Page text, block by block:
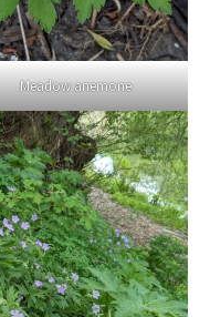
Meadow anemone